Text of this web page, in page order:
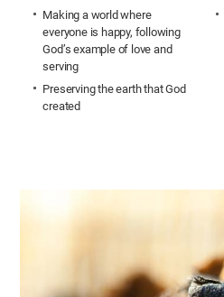
Making a world where
everyone is happy, following
God’s example of love and
serving
Preserving the earth that God
created